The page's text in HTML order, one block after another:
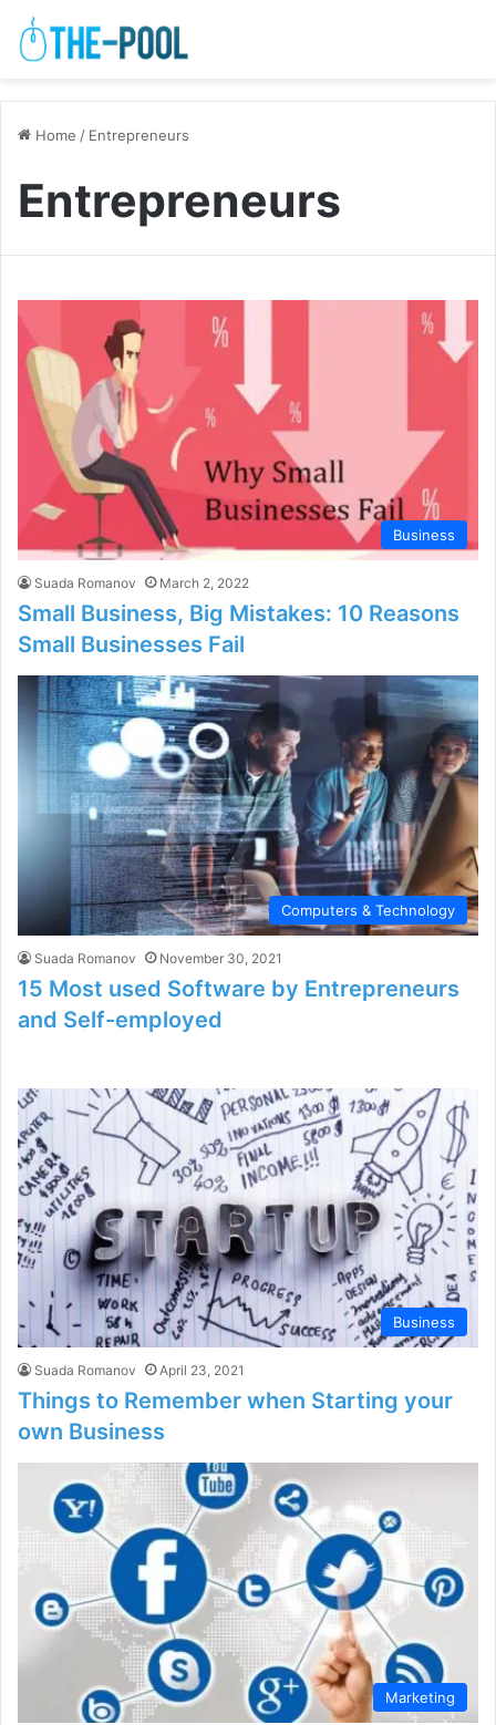
Home / Entrepreneurs
Entrepreneurs
Business
Suada Romanov March 2, 2022
Small Business, Big Mistakes: 10 Reasons
Small Businesses Fail
Computers & Technology
Suada Romanov November 30, 2021
15 Most used Software by Entrepreneurs
and Self-employed
Business
Suada Romanov April 23, 2021
Things to Remember when Starting your
own Business
Marketing